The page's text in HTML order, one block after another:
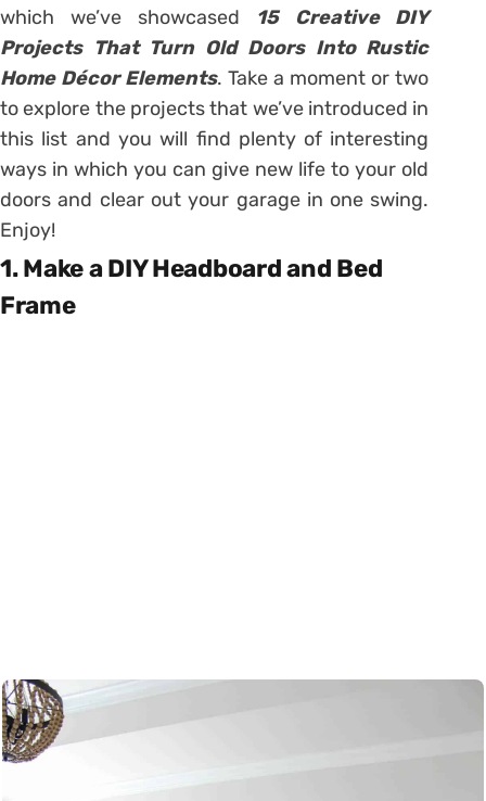
which we’ve showcased
15 Creative DIY
Projects That Turn Old Doors Into Rustic
Home Décor Elements. Take a moment or two
to explore the projects that we’ve introduced in
this list and you will find plenty of interesting
ways in which you can give new life to your old
doors and clear out your garage in one swing.
Enjoy!
1. Make a DIY Headboard and Bed
Frame